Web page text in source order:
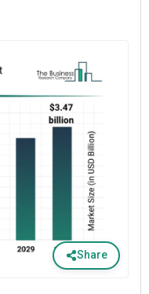
Share